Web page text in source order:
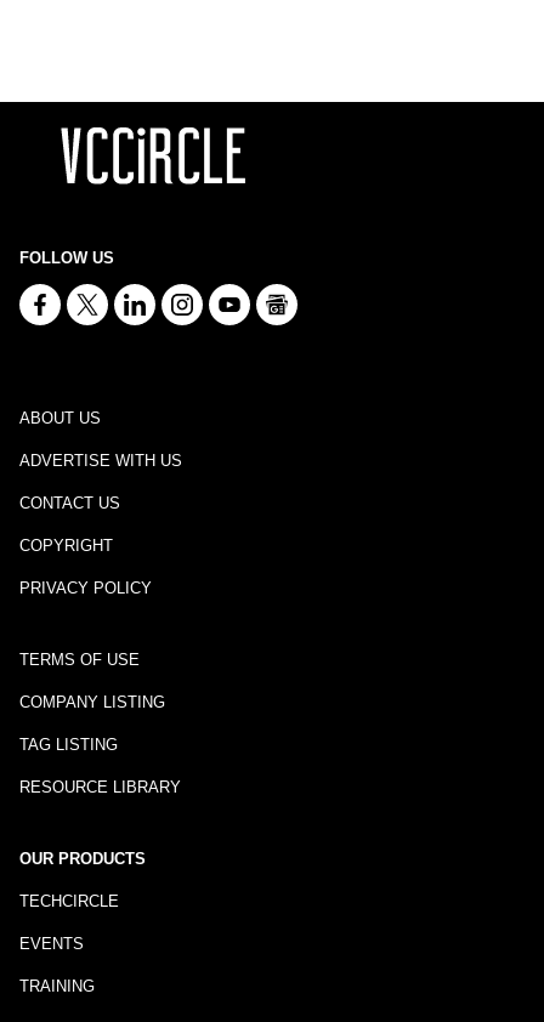
FOLLOW US
ABOUT US
ADVERTISE WITH US
CONTACT US
COPYRIGHT
PRIVACY POLICY
TERMS OF USE
COMPANY LISTING
TAG LISTING
RESOURCE LIBRARY
OUR PRODUCTS
TECHCIRCLE
EVENTS
TRAINING